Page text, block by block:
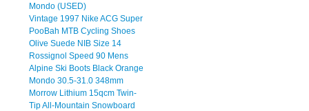
Mondo (USED)
Vintage 1997 Nike ACG Super
PooBah MTB Cycling Shoes
Olive Suede NIB Size 14
Rossignol Speed 90 Mens
Alpine Ski Boots Black Orange
Mondo 30.5-31.0 348mm
Morrow Lithium 15qcm Twin-
Tip All-Mountain Snowboard